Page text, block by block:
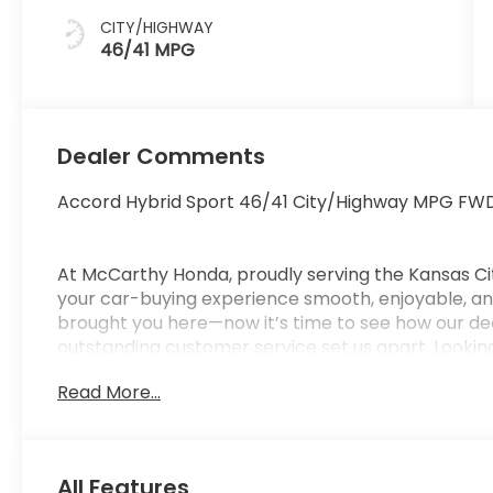
CITY/HIGHWAY
46/41 MPG
Dealer Comments
Accord Hybrid Sport 46/41 City/Highway MPG
At McCarthy Honda, proudly serving the Kansas
your car-buying experience smooth, enjoyable,
brought you here—now it’s time to see how our
outstanding customer service set us apart.
from us. McCarthy Honda is your one-stop
Read More...